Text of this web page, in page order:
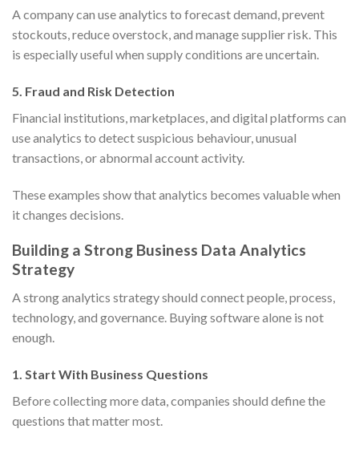
A company can use analytics to forecast demand, prevent
stockouts, reduce overstock, and manage supplier risk. This
is especially useful when supply conditions are uncertain.
5. Fraud and Risk Detection
Financial institutions, marketplaces, and digital platforms can
use analytics to detect suspicious behaviour, unusual
transactions, or abnormal account activity.
These examples show that analytics becomes valuable when
it changes decisions.
Building a Strong Business Data Analytics
Strategy
A strong analytics strategy should connect people, process,
technology, and governance. Buying software alone is not
enough.
1. Start With Business Questions
Before collecting more data, companies should define the
questions that matter most.